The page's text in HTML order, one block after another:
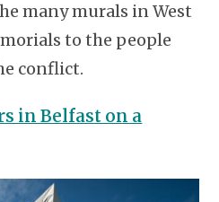
many murals in West
to the people
conflict.
in Belfast on a